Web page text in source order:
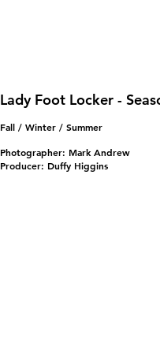
Lady Foot Locker -
Fall / Winter / Summer
Photographer: Mark Andrew
Producer: Duffy Higgins